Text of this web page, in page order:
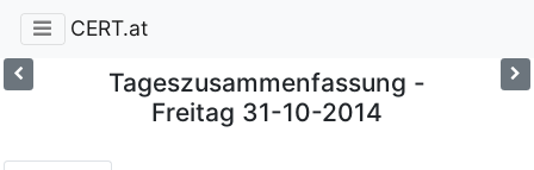
CERT.at
Tageszusammenfassung -
Freitag 31-10-2014